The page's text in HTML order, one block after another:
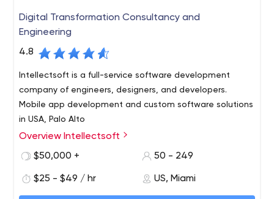
Domain & Expertise
Mobile & Web Development
Custom Software Development
Project Management
Cloud Solutions
Digital Transformation Consultancy and
Engineering
4.8
Intellectsoft is a full-service software development
company of engineers, designers, and developers.
Mobile app development and custom software solutions
in USA, Palo Alto
Intellectsoft is a full cycle software consulting &
development company that helps global organizations
Transformation. The company’s tech portfolio includes
Cognitive Computing, Decentralized Applications,
Overview Intellectsoft
$50,000 +
50 - 249
$25 - $49 / hr US, Miami